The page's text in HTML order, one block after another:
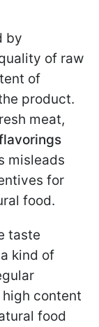
by
of raw
of
product.
meat,
misleads
for
food.
taste
kind of
content
food